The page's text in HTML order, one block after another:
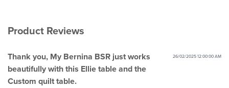
Product Reviews
Thank you, My Bernina BSR just works
beautifully with this Ellie table and the
Custom quilt table.
26/02/2025 12:00:00 AM